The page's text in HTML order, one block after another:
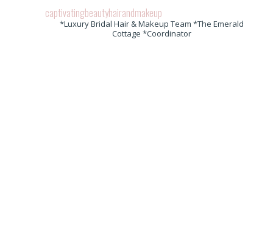
captivatingbeautyhairandmakeup
*Luxury Bridal Hair & Makeup Team *The Emerald
Cottage *Coordinator